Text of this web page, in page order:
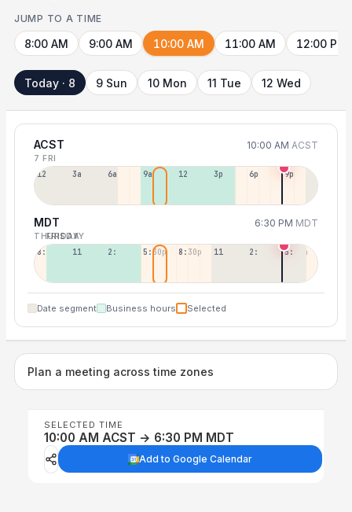
JUMP TO A TIME
8:00 AM 9:00 AM 10:00 AM 11:00 AM 12:00 PM
Today · 8 9 Sun 10 Mon 11 Tue 12 Wed
ACST 10:00 AM ACST
7 FRI
12a 3a 6a 9a 12p 3p 6p 9p
MDT 6:30 PM MDT
THURSDAY
FRIDAY
8:30a 11:30a 2:30p 5:30p 8:30p 11:30p 2:30a 5:30a
Date segment Business hours Selected
Plan a meeting across time zones
SELECTED TIME
10:00 AM ACST → 6:30 PM MDT
Add to Google Calendar